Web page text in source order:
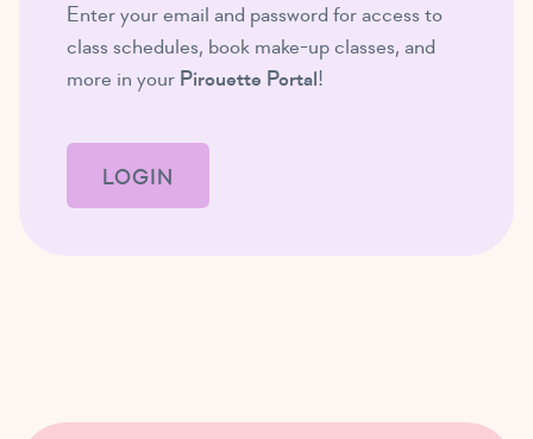
Enter your email and password for access to
class schedules, book make-up classes, and
more in your Pirouette Portal!
LOGIN